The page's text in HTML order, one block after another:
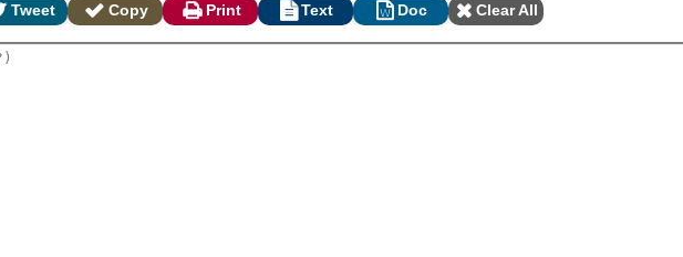
Tweet Copy Print Text Doc Clear All